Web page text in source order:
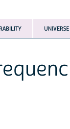
UNIVERSE